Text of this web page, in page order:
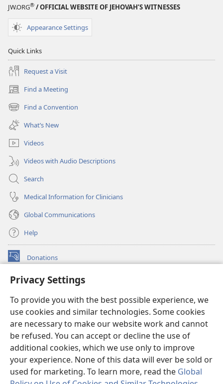
Privacy Settings
To provide you with the best possible experience, we
use cookies and similar technologies. Some cookies
are necessary to make our website work and cannot
be refused. You can accept or decline the use of
additional cookies, which we use only to improve
your experience. None of this data will ever be sold or
used for marketing. To learn more, read the Global
JW.ORG® / OFFICIAL WEBSITE OF JEHOVAH’S WITNESSES
Appearance Settings
Quick Links
Request a Visit
Find a Meeting
(opens
new
window)
Find a Convention
(opens
new
window)
What’s New
Videos
Videos with Audio Descriptions
Search
Medical Information for Clinicians
Global Communications
Help
Donations
(opens
window)Watchtower ONLINE LIBRARY™
new
window)JW Hub ®
(opens
new
window)
®
Watchtower Library